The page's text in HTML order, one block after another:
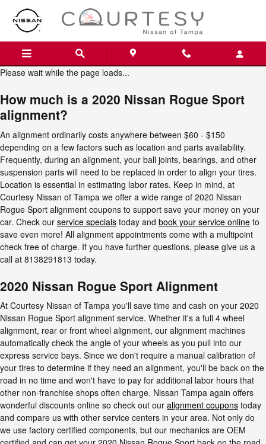
Skip to main content
2020 Nissan Rogue Sport
Please wait while the page loads...
How much is a 2020 Nissan Rogue Sport
alignment?
An alignment ordinarily costs anywhere between $60 - $150
depending on a few factors such as location and parts availability.
Frequently, during an alignment, your ball joints, bearings, and other
suspension parts will need to be replaced in order to align your tires.
Location is essential in estimating labor rates. Keep in mind, at
Courtesy Nissan of Tampa we offer a wide range of 2020 Nissan
Rogue Sport alignment coupons to support save your money on your
car. Check our service specials today and book your service online to
save even more! All alignment appointments come with a multipoint
check free of charge. If you have further questions, please give us a
call at 8138291813 today.
2020 Nissan Rogue Sport Alignment
At Courtesy Nissan of Tampa you'll save time and cash on your 2020
Nissan Rogue Sport alignment service. Whether it's a full 4 wheel
alignment, rear or front wheel alignment, our alignment machines
automatically check the angle of your wheels as you pull into our
express service bays. Since we don't require a manual calibration of
your tires to determine if they need an alignment, you'll be back on the
road in no time and won't have to pay for additional labor hours that
other non-franchise shops often charge. Nissan Tampa again offers
wonderful discounts online so check out our alignment coupons today
and compare us with other service centers in your area. Not only do
we use factory certified components, but our mechanics are OEM